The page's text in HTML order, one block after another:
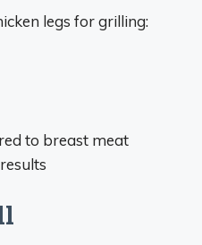
legs for grilling:
to breast meat